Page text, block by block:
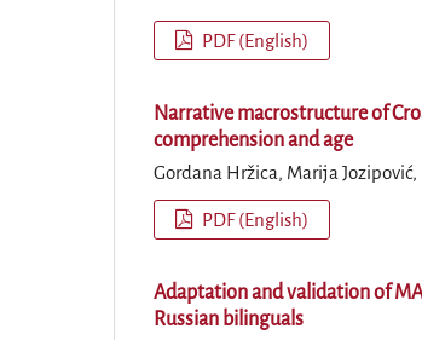
PDF (English)
Narrative macrostructure of
comprehension and age
Gordana Hržica, Marija Jozipović,
PDF (English)
Adaptation and validation of
Russian bilinguals